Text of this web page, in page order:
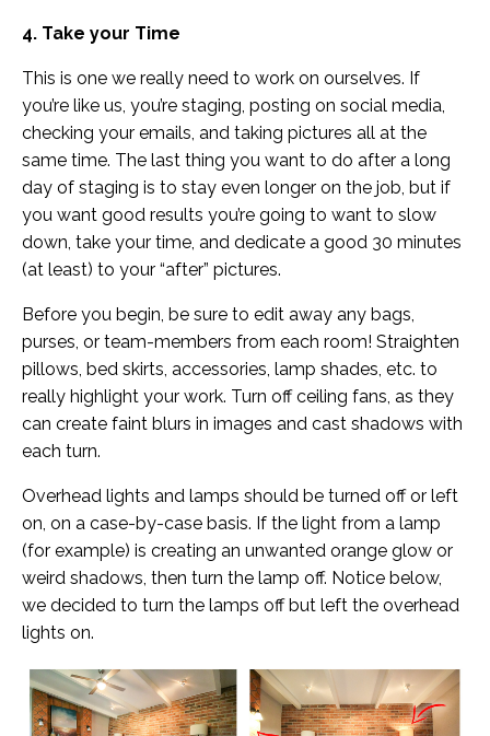
4. Take your Time
This is one we really need to work on ourselves. If
you’re like us, you’re staging, posting on social media,
checking your emails, and taking pictures all at the
same time. The last thing you want to do after a long
day of staging is to stay even longer on the job, but if
you want good results you’re going to want to slow
down, take your time, and dedicate a good 30 minutes
(at least) to your “after” pictures.
Before you begin, be sure to edit away any bags,
purses, or team-members from each room! Straighten
pillows, bed skirts, accessories, lamp shades, etc. to
really highlight your work. Turn off ceiling fans, as they
can create faint blurs in images and cast shadows with
each turn.
Overhead lights and lamps should be turned off or left
on, on a case-by-case basis. If the light from a lamp
(for example) is creating an unwanted orange glow or
weird shadows, then turn the lamp off. Notice below,
we decided to turn the lamps off but left the overhead
lights on.